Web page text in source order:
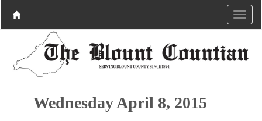
Wednesday April 8, 2015